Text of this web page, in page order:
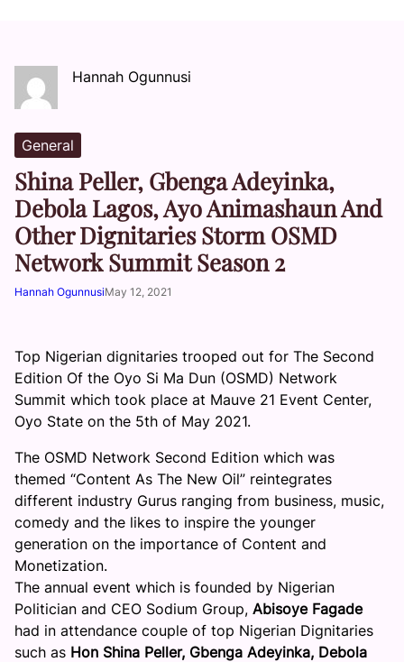
Hannah Ogunnusi
General
Shina Peller, Gbenga Adeyinka,
Debola Lagos, Ayo Animashaun And
Other Dignitaries Storm OSMD
Network Summit Season 2
Hannah OgunnusiMay 12, 2021
Top Nigerian dignitaries trooped out for The Second
Edition Of the Oyo Si Ma Dun (OSMD) Network
Summit which took place at Mauve 21 Event Center,
Oyo State on the 5th of May 2021.
The OSMD Network Second Edition which was
themed “Content As The New Oil” reintegrates
different industry Gurus ranging from business, music,
comedy and the likes to inspire the younger
generation on the importance of Content and
Monetization.
The annual event which is founded by Nigerian
Politician and CEO Sodium Group, Abisoye Fagade
had in attendance couple of top Nigerian Dignitaries
such as Hon Shina Peller, Gbenga Adeyinka, Debola